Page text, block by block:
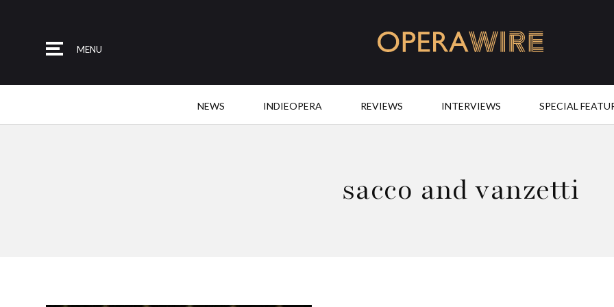
MENU
NEWS INDIEOPERA REVIEWS INTERVIEWS SPECIAL
sacco and vanzetti